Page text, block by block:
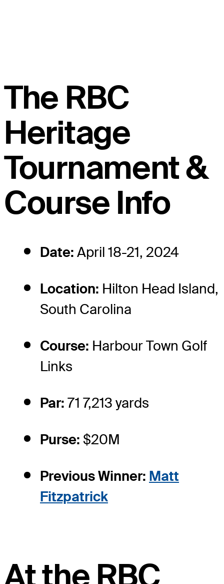
The RBC
Heritage
Tournament &
Course Info
Date: April 18-21, 2024
Location: Hilton Head Island,
South Carolina
Course: Harbour Town Golf
Links
Par: 71 7,213 yards
Purse: $20M
Previous Winner: Matt
Fitzpatrick